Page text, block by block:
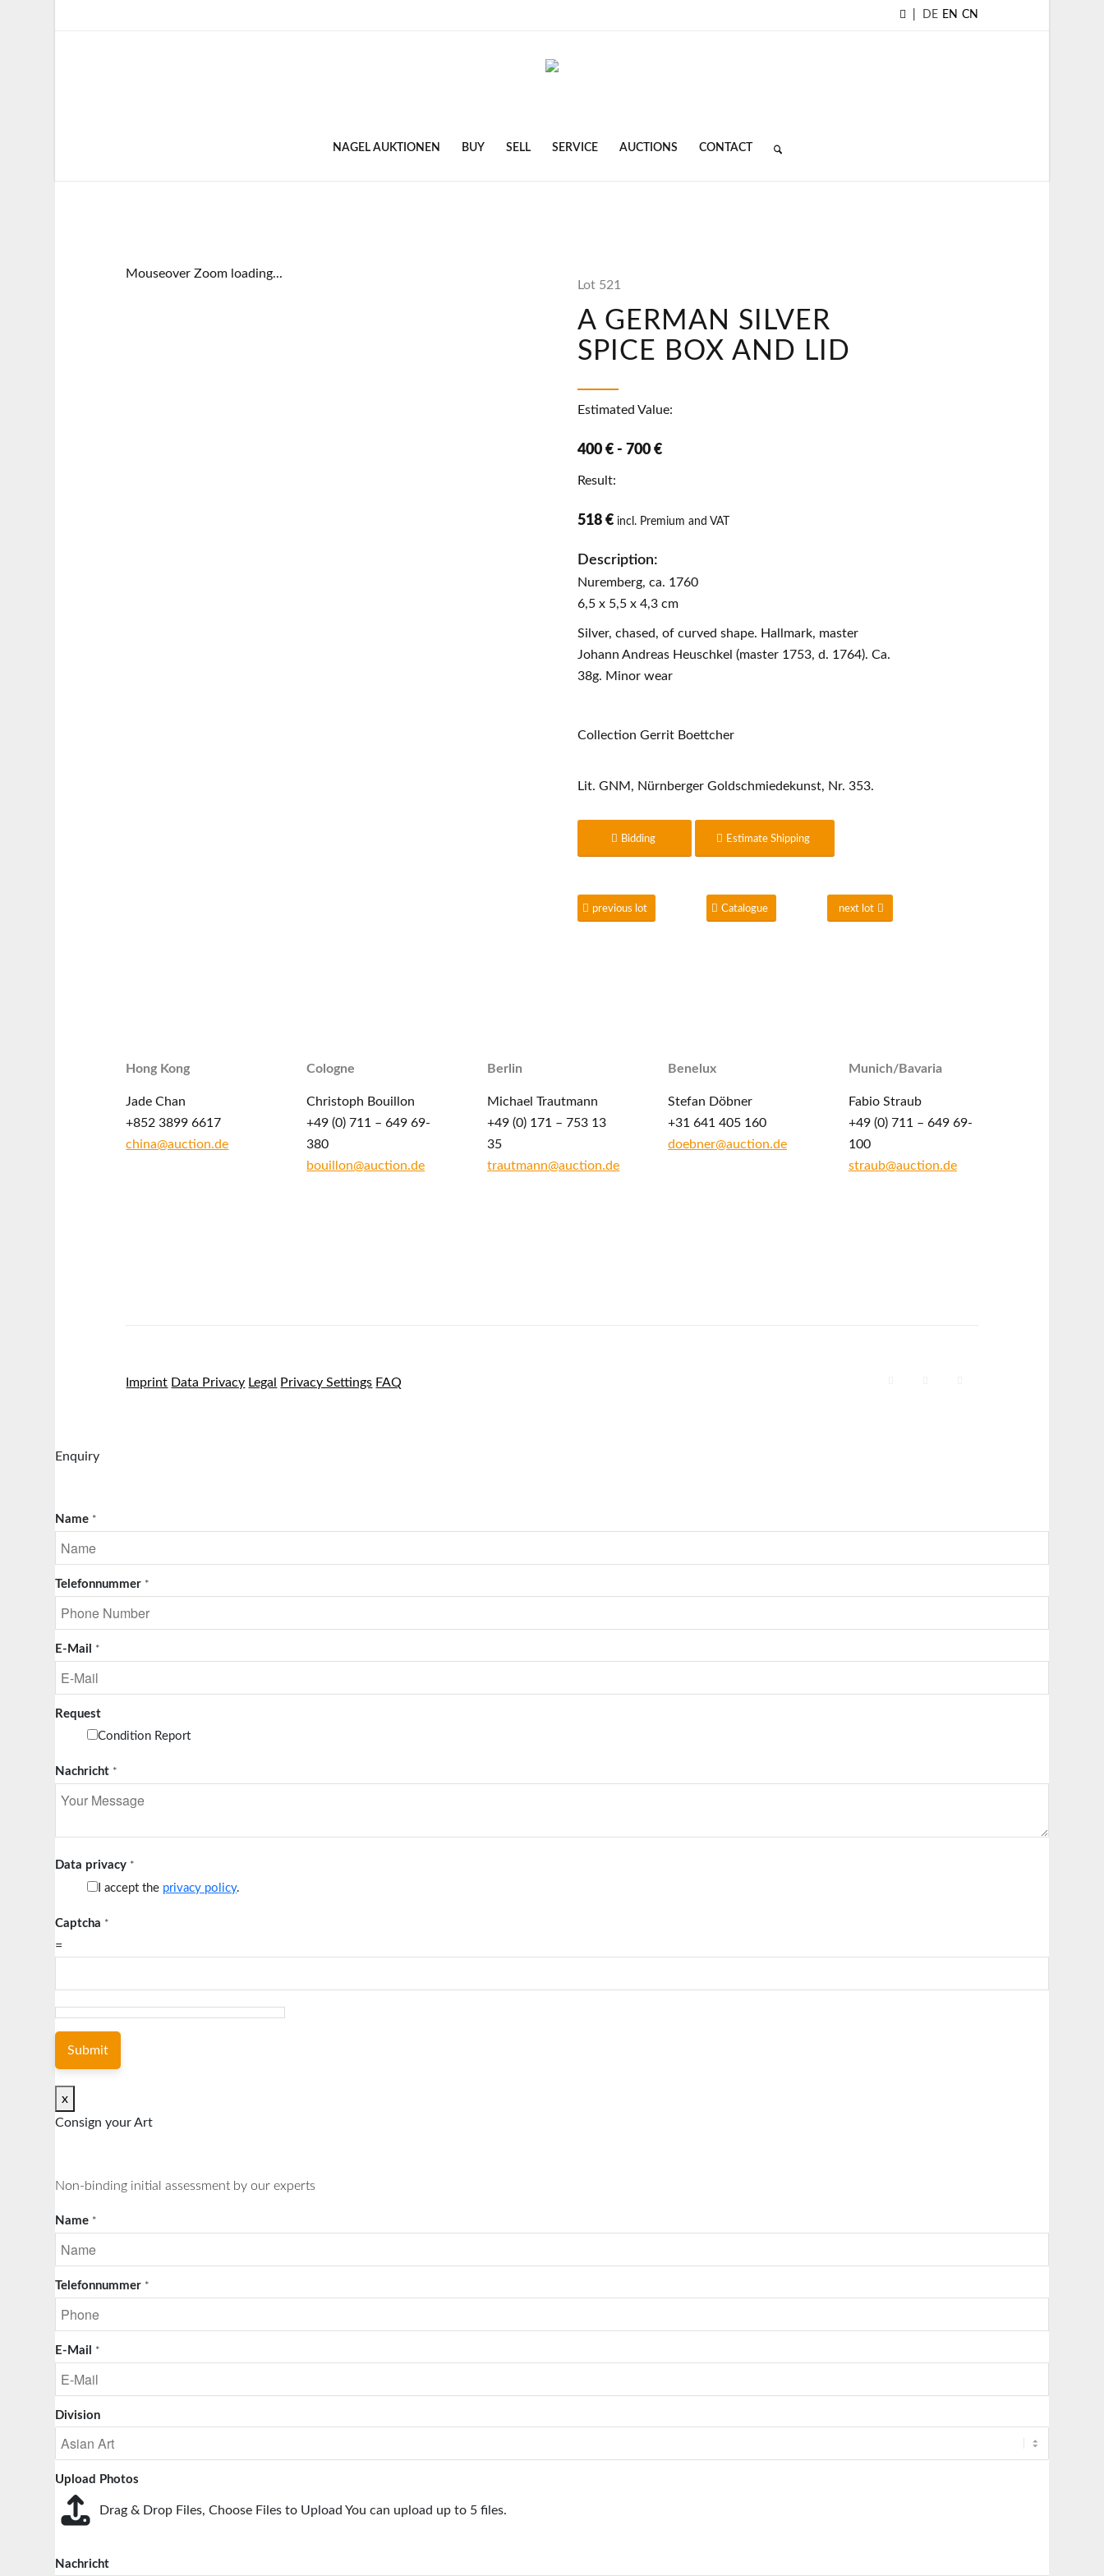
DE EN CN
NAGEL AUKTIONEN BUY SELL SERVICE AUCTIONS CONTACT
Mouseover Zoom loading...
Lot 521
A GERMAN SILVER
SPICE BOX AND LID
Estimated Value:
400 € - 700 €
Result:
518 € incl. Premium and VAT
Description:
Nuremberg, ca. 1760
6,5 x 5,5 x 4,3 cm
Silver, chased, of curved shape. Hallmark, master
Johann Andreas Heuschkel (master 1753, d. 1764). Ca.
38g. Minor wear
Collection Gerrit Boettcher
Lit. GNM, Nürnberger Goldschmiedekunst, Nr. 353.
Bidding Estimate Shipping
previous lot Catalogue next lot
Hong Kong
Jade Chan
+852 3899 6617
china@auction.de
Cologne
Christoph Bouillon
+49 (0) 711 – 649 69-
380
bouillon@auction.de
Berlin
Michael Trautmann
+49 (0) 171 – 753 13
35
trautmann@auction.de
Benelux
Stefan Döbner
+31 641 405 160
doebner@auction.de
Munich/Bavaria
Fabio Straub
+49 (0) 711 – 649 69-
100
straub@auction.de
Imprint Data Privacy Legal Privacy Settings FAQ
Enquiry
Name *
Telefonnummer *
E-Mail *
Request
Condition Report
Nachricht *
Data privacy *
I accept the privacy policy.
Captcha *
=
Submit
x
Consign your Art
Non-binding initial assessment by our experts
Name *
Telefonnummer *
E-Mail *
Division
Upload Photos
Drag & Drop Files,Choose Files to Upload You can upload up to 5 files.
Nachricht